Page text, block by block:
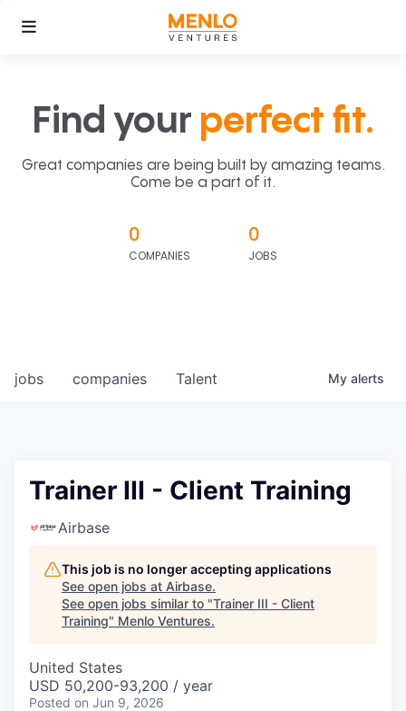
Find your perfect fit.
Great companies are being built by amazing teams.
Come be a part of it.
0
COMPANIES
0
JOBS
jobs companies Talent My alerts
Trainer III - Client Training
Airbase
This job is no longer accepting applications
See open jobs at Airbase.
See open jobs similar to "Trainer III - Client
Training" Menlo Ventures.
United States
USD 50,200-93,200 / year
Posted on Jun 9, 2026